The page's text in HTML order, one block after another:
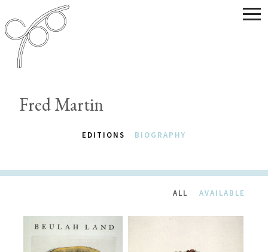
Fred Martin
EDITIONS BIOGRAPHY
ALL AVAILABLE